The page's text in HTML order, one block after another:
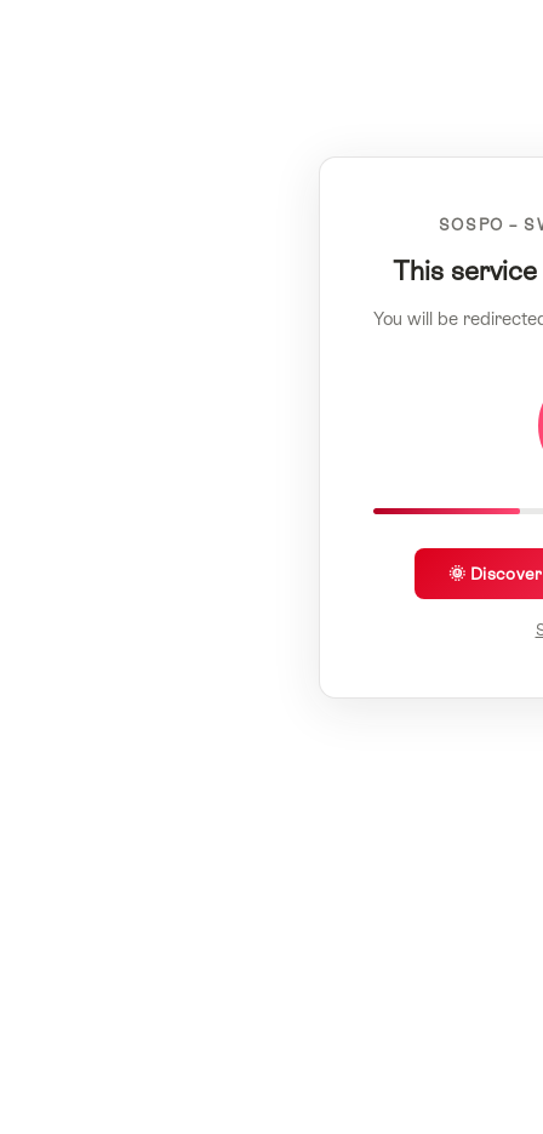
SOSPO –
This
You will be
🌞